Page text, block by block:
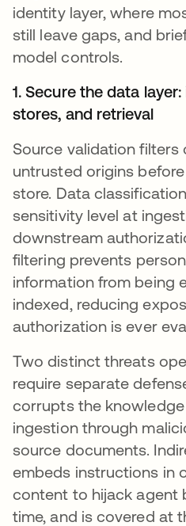
identity layer, where
still leave gaps, and
model controls.
1. Secure the data
stores, and retrieval
Source validation
untrusted origins
store. Data
sensitivity level at
downstream
filtering prevents
information from being
indexed, reducing
authorization is ever
Two distinct threats
require separate
corrupts the
ingestion through
source documents.
embeds instructions in
content to hijack agent
time, and is covered at